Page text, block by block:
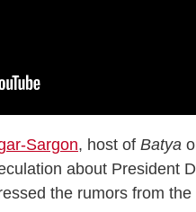
Sargon, host of Batya
about President
the rumors from